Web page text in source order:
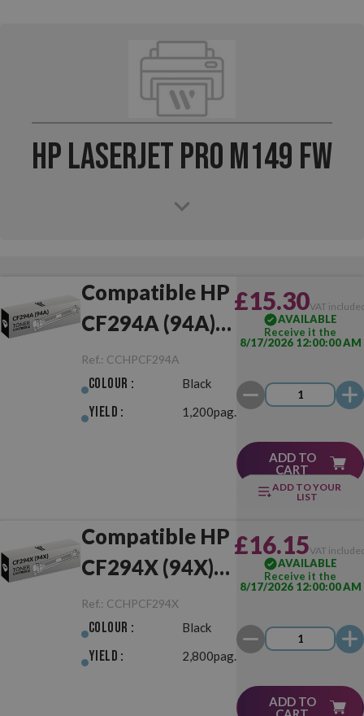
HP LaserJet Pro M149 FW
Compatible HP
CF294A (94A)
Black
Ref.: CCHPCF294A
Colour : Black
Yield : 1,200pag.
£15.30VAT
AVAILABLE
Receive it the
8/17/2026 12:00:00 AM
ADD TO
CART
ADD TO YOUR
LIST
Compatible HP
CF294X (94X)
Black
Ref.: CCHPCF294X
Colour : Black
Yield : 2,800pag.
£16.15VAT
AVAILABLE
Receive it the
8/17/2026 12:00:00 AM
ADD TO